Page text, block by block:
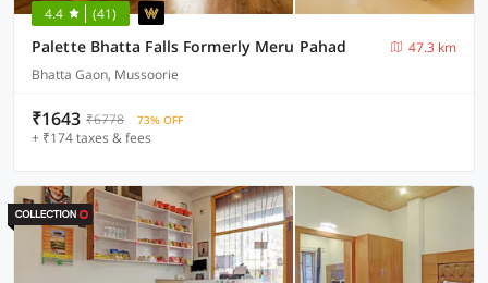
4.4 (41)
Palette Bhatta Falls Formerly Meru Pahad
47.3 km
Bhatta Gaon, Mussoorie
₹1643 ₹6778 73% OFF
+ ₹174 taxes & fees